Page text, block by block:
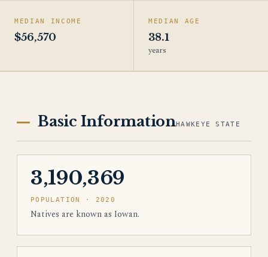
MEDIAN INCOME
$56,570
MEDIAN AGE
38.1
years
Basic InformationHAWKEYE STATE
3,190,369
POPULATION · 2020
Natives are known as Iowan.